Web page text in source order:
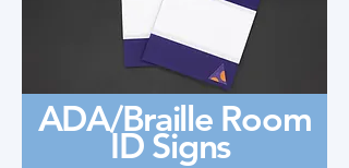
ADA/Braille Room
ID Signs